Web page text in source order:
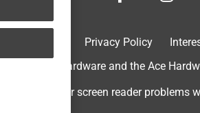
Privacy Policy
Ace Hardware and the Ace
For screen reader problems